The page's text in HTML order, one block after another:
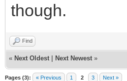
though.
Find
« Next Oldest Next Newest »
Pages (3): « Previous 1 2 3 Next »